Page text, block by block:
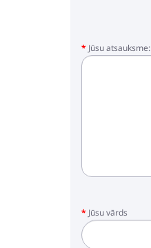
Jūsu atsauksme:
Jūsu vārds